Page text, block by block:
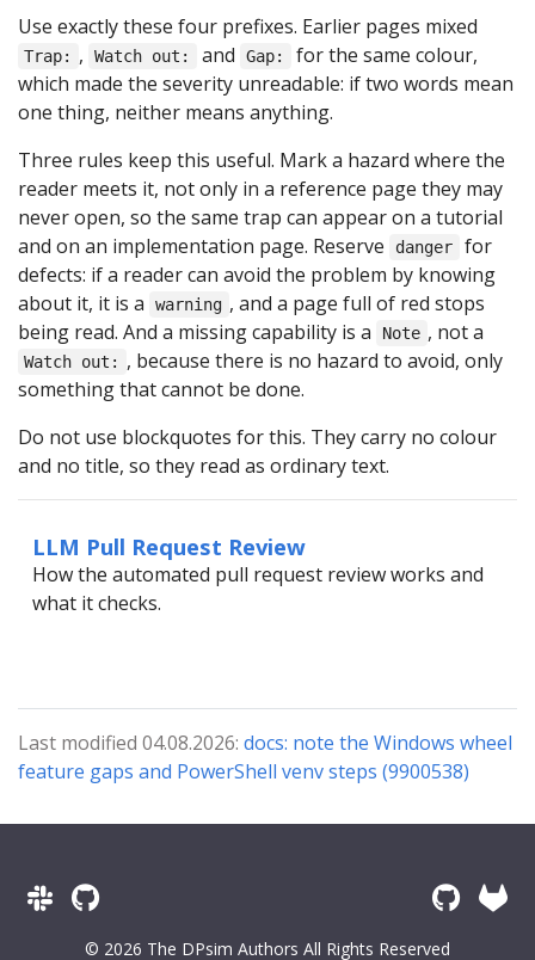
Use exactly these four prefixes. Earlier pages mixed
Trap: , Watch out: and Gap:
for the same colour,
which made the severity unreadable: if two words mean
one thing, neither means anything.
Three rules keep this useful. Mark a hazard where the
reader meets it, not only in a reference page they may
never open, so the same trap can appear on a tutorial
and on an implementation page. Reserve
danger
for
defects: if a reader can avoid the problem by knowing
about it, it is a
warning , and a page full of red stops
being read. And a missing capability is a
Note , not a
Watch out:
, because there is no hazard to avoid, only
something that cannot be done.
Do not use blockquotes for this. They carry no colour
and no title, so they read as ordinary text.
LLM Pull Request Review
How the automated pull request review works and
what it checks.
Last modified 04.08.2026: docs: note the Windows wheel
feature gaps and PowerShell venv steps (9900538)
© 2026 The DPsim Authors All Rights Reserved